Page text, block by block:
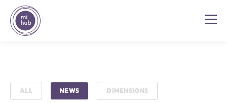
ALL NEWS DIMENSIONS